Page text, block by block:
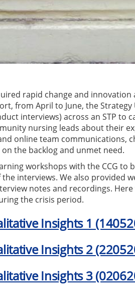
rapid change and
from April to June, the
interviews) across an STP
nursing leads about their
online team communications,
the backlog and unmet need.
workshops with the CCG
interviews. We also provided
notes and recordings.
the crisis period.
Insights 1
Insights 2
Insights 3